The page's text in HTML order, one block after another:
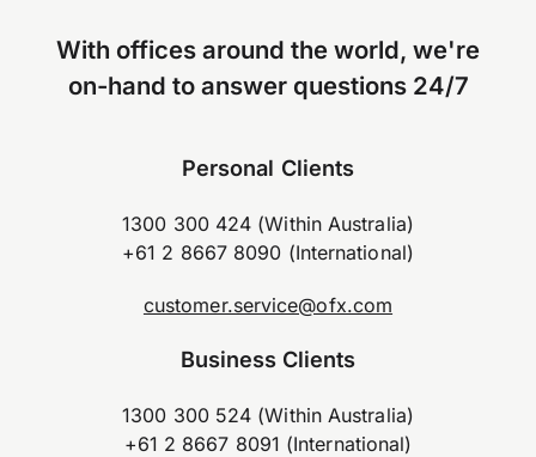
With offices around the world, we're
on-hand to answer questions 24/7
Personal Clients
1300 300 424 (Within Australia)
+61 2 8667 8090 (International)
customer.service@ofx.com
Business Clients
1300 300 524 (Within Australia)
+61 2 8667 8091 (International)